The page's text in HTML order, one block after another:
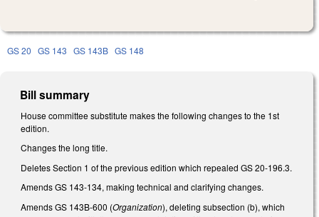
GS 20 GS 143 GS 143B GS 148
Bill summary
House committee substitute makes the following changes to the 1st
edition.
Changes the long title.
Deletes Section 1 of the previous edition which repealed GS 20-196.3.
Amends GS 143-134, making technical and clarifying changes.
Amends GS 143B-600 (Organization), deleting subsection (b), which